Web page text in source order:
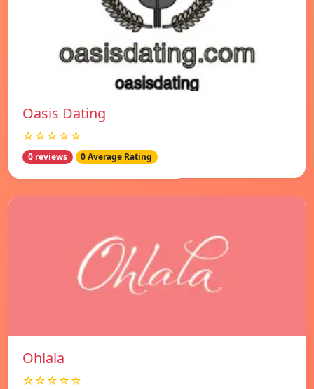
Oasis Dating
☆☆☆☆☆
0 reviews 0 Average Rating
Ohlala
☆☆☆☆☆